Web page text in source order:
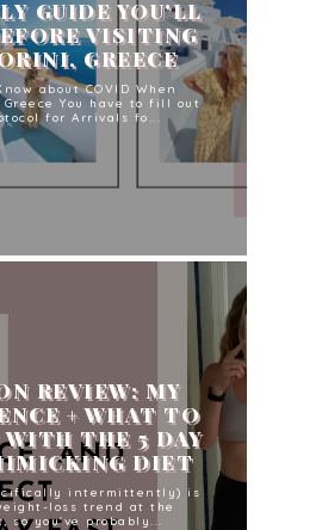
GUIDE YOU'LL
VISITING
GREECE
about COVID When
You have to fill out
for Arrivals fo...
REVIEW: MY
+ WHAT TO
WITH THE 5 DAY
DIET
intermittently) is
loss trend at the
so you've probably...